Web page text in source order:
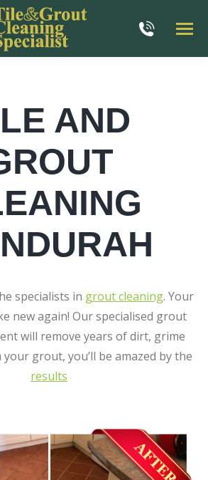
AND
specialists in grout cleaning. Your
new again! Our specialised grout
will remove years of dirt, grime
grout, you’ll be amazed by the
results